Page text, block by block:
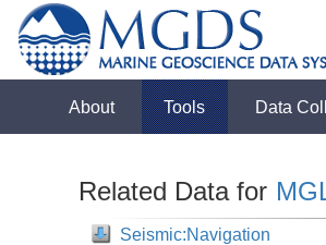
About Tools Data
Related Data for
Seismic:Navigation